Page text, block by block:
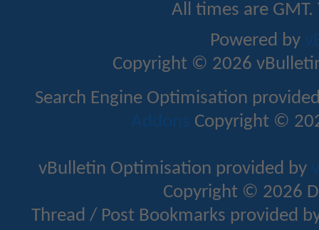
All times are
Powered by
Copyright © 2026
Search Engine Optimisation
Addons Copyright ©
vBulletin Optimisation provided by
Copyright © 2026
Thread / Post Bookmarks provided